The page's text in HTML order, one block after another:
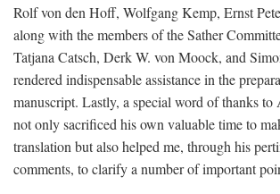
Rolf von den Hoff, Wolfgang Kemp, Ernst
along with the members of the Sather
Tatjana Catsch, Derk W. von Moock, and
rendered indispensable assistance in the
manuscript. Lastly, a special word of thanks
not only sacrificed his own valuable time to
translation but also helped me, through his
comments, to clarify a number of important